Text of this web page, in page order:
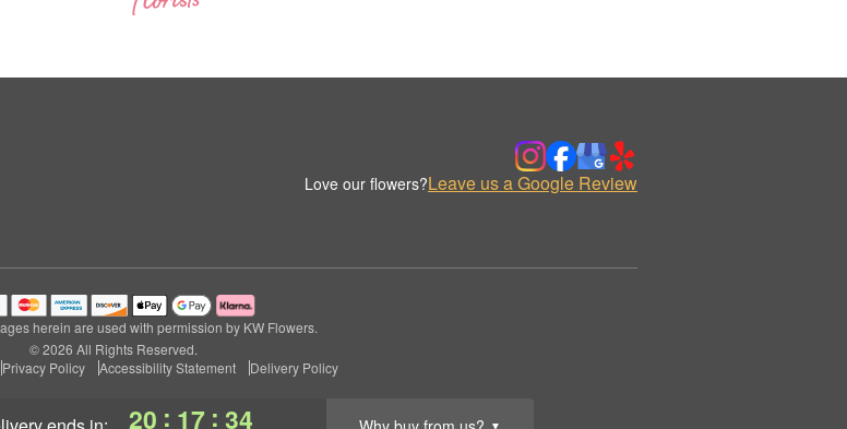
20 : 17 : 33 ▼
Love our flowers?Leave us a Google Review
herein are used with permission by KW Flowers.
© 2026 All Rights Reserved.
Privacy Policy Accessibility Statement Delivery Policy